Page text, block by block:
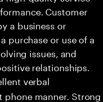
Customer
a business or
purchase or use of a
issues, and
relationships.
verbal
manner. Strong